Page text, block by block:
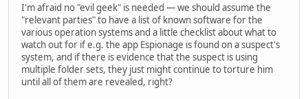
I'm afraid no "evil geek" is needed — we should assume the
"relevant parties" to have a list of known software for the
various operation systems and a little checklist about what to
watch out for if e.g. the app Espionage is found on a suspect's
system, and if there is evidence that the suspect is using
multiple folder sets, they just might continue to torture him
until all of them are revealed, right?